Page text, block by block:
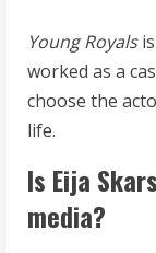
Young Royalsis
worked as a
choose the
life.
Is Eija
media?